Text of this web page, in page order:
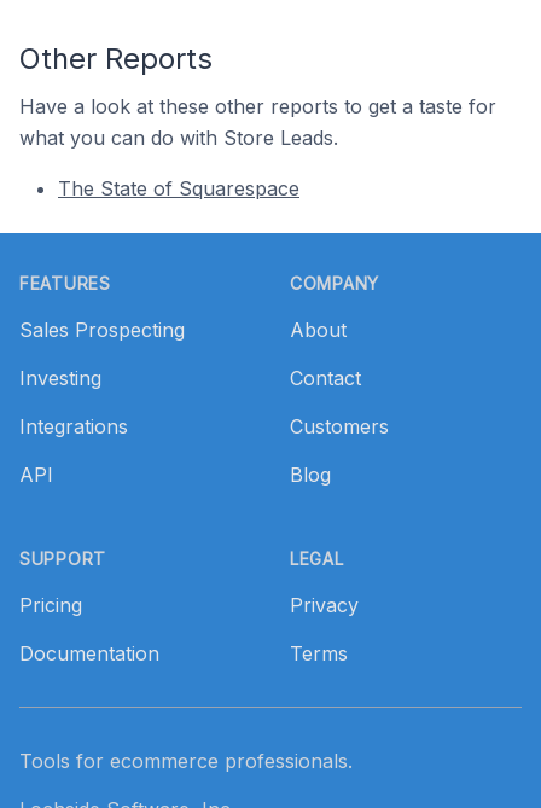
Other Reports
Have a look at these other reports to get a taste for
what you can do with Store Leads.
The State of Squarespace
FEATURES
Sales Prospecting
Investing
Integrations
API
SUPPORT
Pricing
Documentation
COMPANY
About
Contact
Customers
Blog
LEGAL
Privacy
Terms
Tools for ecommerce professionals.